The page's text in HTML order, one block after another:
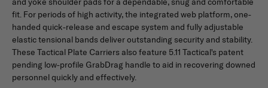
fit. For periods of high activity, the integrated web platform, one-
handed quick-release and escape system and fully adjustable
elastic tensional bands deliver outstanding security and stability.
These Tactical Plate Carriers also feature 5.11 Tactical's patent
pending low-profile GrabDrag handle to aid in recovering downed
personnel quickly and effectively.